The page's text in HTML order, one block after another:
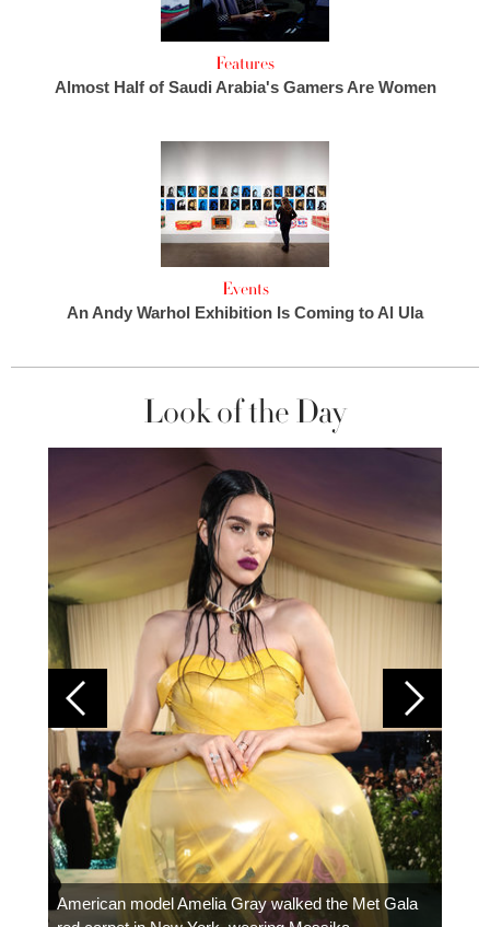
Features
Almost Half of Saudi Arabia's Gamers Are Women
Events
An Andy Warhol Exhibition Is Coming to Al Ula
Look of the Day
American model Amelia Gray walked the Met Gala